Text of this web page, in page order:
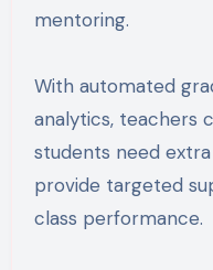
mentoring.
With automated
analytics, teachers
students need
provide targeted
class performance.